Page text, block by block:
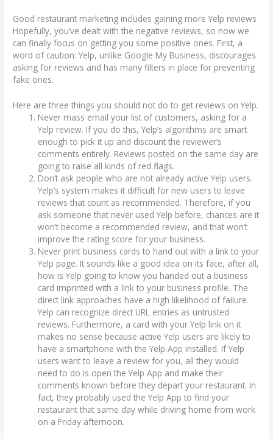
Good restaurant marketing includes gaining more Yelp reviews
Hopefully, you’ve dealt with the negative reviews, so now we
can finally focus on getting you some positive ones. First, a
word of caution: Yelp, unlike Google My Business, discourages
asking for reviews and has many filters in place for preventing
fake ones.
Here are three things you should not do to get reviews on Yelp.
Never mass email your list of customers, asking for a
Yelp review. If you do this, Yelp’s algorithms are smart
enough to pick it up and discount the reviewer’s
comments entirely. Reviews posted on the same day are
going to raise all kinds of red flags.
Don’t ask people who are not already active Yelp users.
Yelp’s system makes it difficult for new users to leave
reviews that count as recommended. Therefore, if you
ask someone that never used Yelp before, chances are it
won’t become a recommended review, and that won’t
improve the rating score for your business.
Never print business cards to hand out with a link to your
Yelp page. It sounds like a good idea on its face, after all,
how is Yelp going to know you handed out a business
card imprinted with a link to your business profile. The
direct link approaches have a high likelihood of failure.
Yelp can recognize direct URL entries as untrusted
reviews. Furthermore, a card with your Yelp link on it
makes no sense because active Yelp users are likely to
have a smartphone with the Yelp App installed. If Yelp
users want to leave a review for you, all they would
need to do is open the Yelp App and make their
comments known before they depart your restaurant. In
fact, they probably used the Yelp App to find your
restaurant that same day while driving home from work
on a Friday afternoon.